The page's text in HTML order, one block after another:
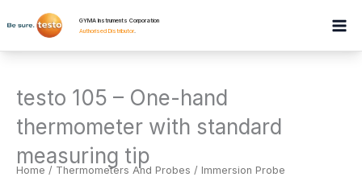
to
GYMA Instruments Corporation
Authorised Distributor.
testo 105 – One-hand
thermometer with standard
measuring tip
Home / Thermometers And Probes / Immersion Probe